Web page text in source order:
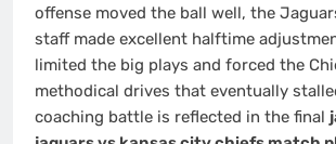
offense moved the ball well, the
staff made excellent halftime
limited the big plays and forced the
methodical drives that eventually
coaching battle is reflected in the final